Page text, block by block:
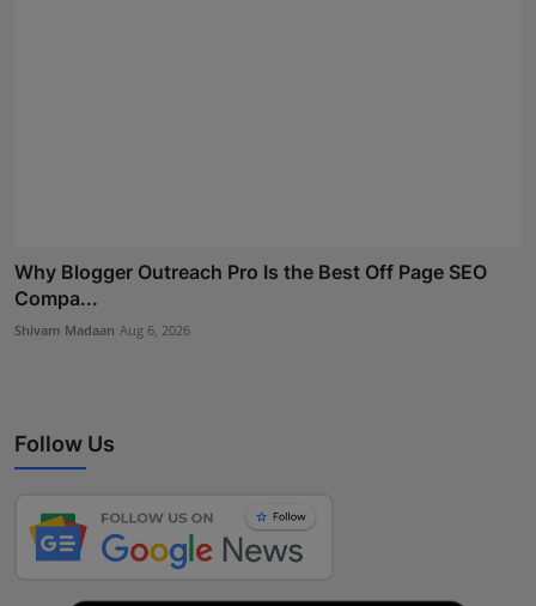
Why Blogger Outreach Pro Is the Best Off Page SEO
Compa...
Shivam Madaan Aug 6, 2026
Follow Us